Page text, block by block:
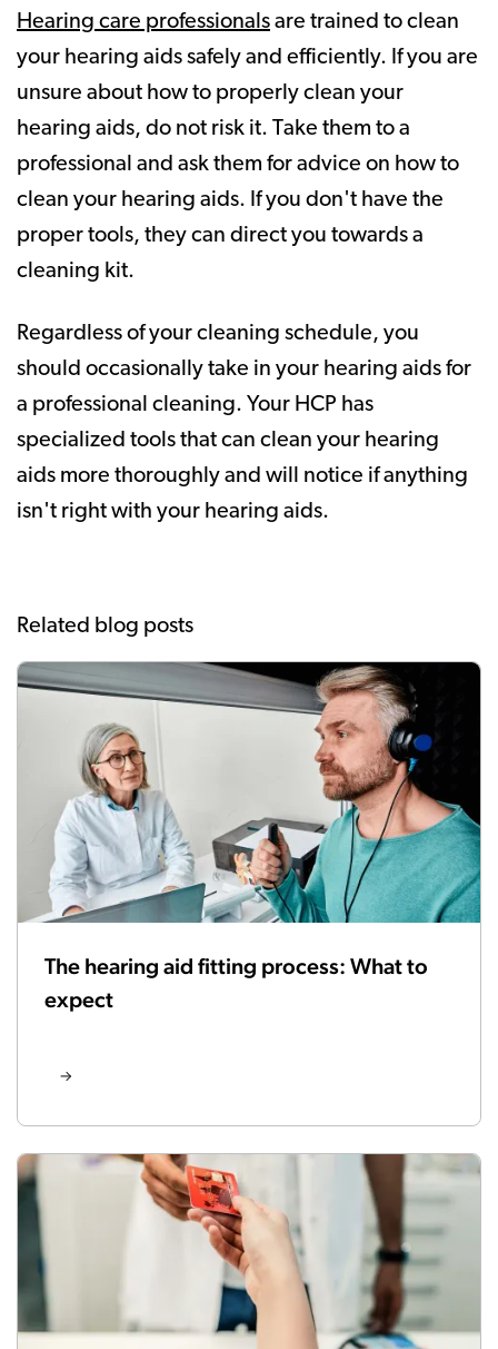
Hearing care professionals are trained to clean
your hearing aids safely and efficiently. If you are
unsure about how to properly clean your
hearing aids, do not risk it. Take them to a
professional and ask them for advice on how to
clean your hearing aids. If you don't have the
proper tools, they can direct you towards a
cleaning kit.
Regardless of your cleaning schedule, you
should occasionally take in your hearing aids for
a professional cleaning. Your HCP has
specialized tools that can clean your hearing
aids more thoroughly and will notice if anything
isn't right with your hearing aids.
Related blog posts
The hearing aid fitting process: What to
expect